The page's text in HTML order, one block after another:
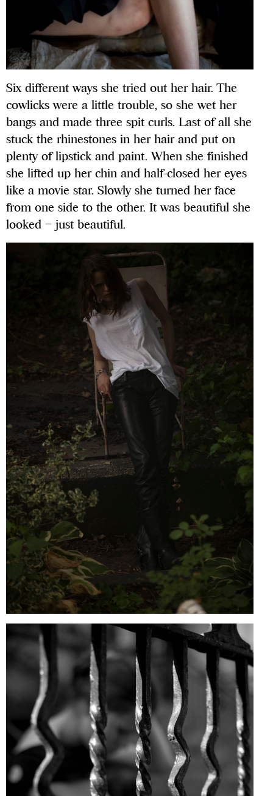
Six different ways she tried out her hair. The
cowlicks were a little trouble, so she wet her
bangs and made three spit curls. Last of all she
stuck the rhinestones in her hair and put on
plenty of lipstick and paint. When she finished
she lifted up her chin and half-closed her eyes
like a movie star. Slowly she turned her face
from one side to the other. It was beautiful she
looked – just beautiful.